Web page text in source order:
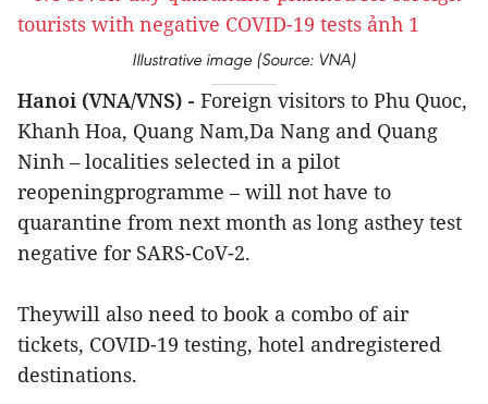
Illustrative image (Source: VNA)
Hanoi (VNA/VNS) - Foreign visitors to Phu Quoc,
Khanh Hoa, Quang Nam,Da Nang and Quang
Ninh – localities selected in a pilot
reopeningprogramme – will not have to
quarantine from next month as long asthey test
negative for SARS-CoV-2.
Theywill also need to book a combo of air
tickets, COVID-19 testing, hotel andregistered
destinations.